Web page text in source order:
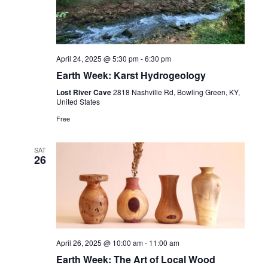
April 24, 2025 @ 5:30 pm-6:30 pm
Earth Week: Karst Hydrogeology
Lost River Cave2818 Nashville Rd, Bowling Green, KY,
United States
Free
SAT
26
April 26, 2025 @ 10:00 am- 11:00 am
Earth Week: The Art of Local Wood